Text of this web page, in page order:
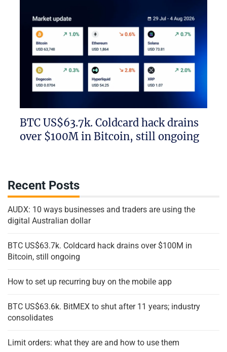
BTC US$63.7k. Coldcard hack drains
over $100M in Bitcoin, still ongoing
Recent Posts
AUDX: 10 ways businesses and traders are using the
digital Australian dollar
BTC US$63.7k. Coldcard hack drains over $100M in
Bitcoin, still ongoing
How to set up recurring buy on the mobile app
BTC US$63.6k. BitMEX to shut after 11 years; industry
consolidates
Limit orders: what they are and how to use them